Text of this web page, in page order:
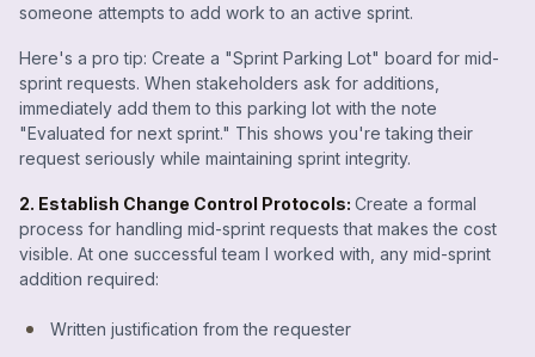
someone attempts to add work to an active sprint.
Here's a pro tip: Create a "Sprint Parking Lot" board for mid-
sprint requests. When stakeholders ask for additions,
immediately add them to this parking lot with the note
"Evaluated for next sprint." This shows you're taking their
request seriously while maintaining sprint integrity.
2. Establish Change Control Protocols: Create a formal
process for handling mid-sprint requests that makes the cost
visible. At one successful team I worked with, any mid-sprint
addition required:
Written justification from the requester